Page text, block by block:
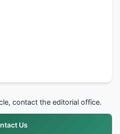
contact the editorial office.
Us